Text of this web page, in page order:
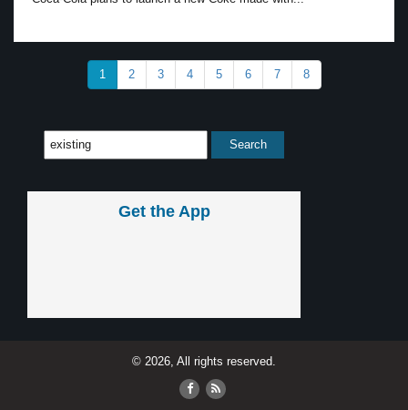
1 2 3 4 5 6 7 8
Get the App
© 2026, All rights reserved.